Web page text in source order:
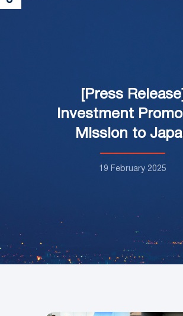
[Press Release]
Investment
Mission to
19 February 2025